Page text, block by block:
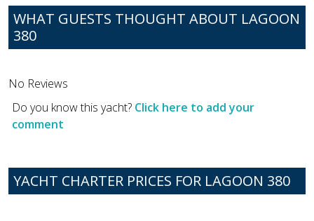
WHAT GUESTS THOUGHT ABOUT LAGOON
380
No Reviews
Do you know this yacht? Click here to add your
comment
YACHT CHARTER PRICES FOR LAGOON 380